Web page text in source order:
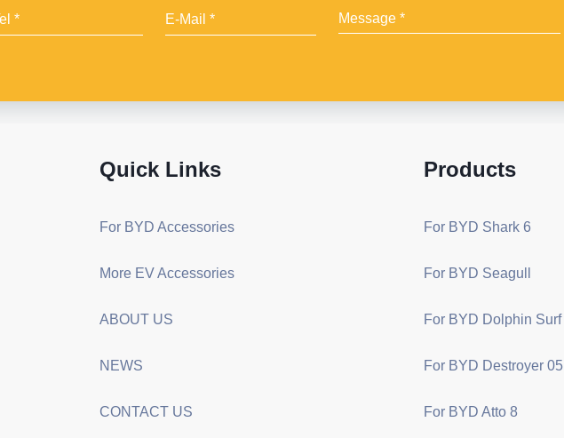
Quick Links
For BYD Accessories
More EV Accessories
ABOUT US
NEWS
CONTACT US
Products
For BYD Shark 6
For BYD Seagull
For BYD Dolphin Surf
For BYD Destroyer 05
For BYD Atto 8